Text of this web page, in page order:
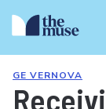
GE VERNOVA